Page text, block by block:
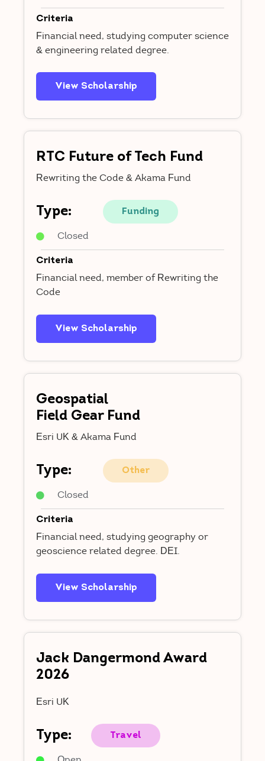
Criteria
Financial need, studying computer science
& engineering related degree.
View Scholarship
RTC Future of Tech Fund
Rewriting the Code & Akama Fund
Type: Funding
Closed
Criteria
Financial need, member of Rewriting the
Code
View Scholarship
Geospatial
Field Gear Fund
Esri UK & Akama Fund
Type: Other
Closed
Criteria
Financial need, studying geography or
geoscience related degree. DEI.
View Scholarship
Jack Dangermond Award
2026
Esri UK
Type: Travel